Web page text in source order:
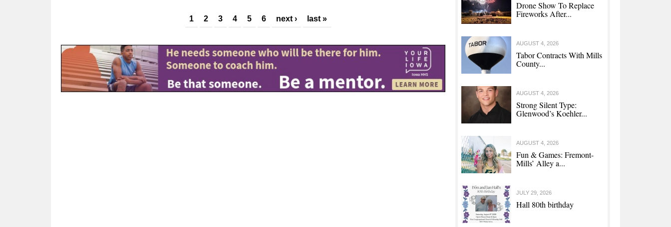
1 2 3 4 5 6 next › last »
Drone Show To Replace
Fireworks After...
AUGUST 4, 2026
Tabor Contracts With Mills
County...
AUGUST 4, 2026
Strong Silent Type:
Glenwood’s Koehler...
AUGUST 4, 2026
Fun & Games: Fremont-
Mills’ Alley a...
JULY 29, 2026
Hall 80th birthday